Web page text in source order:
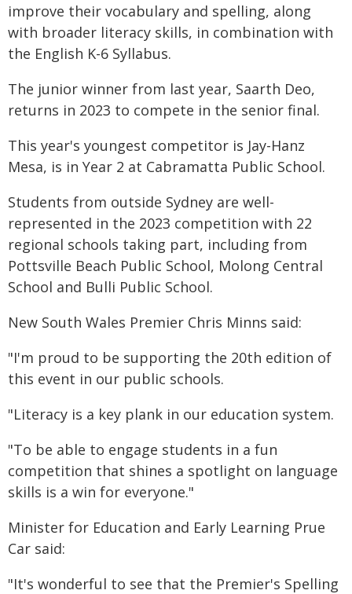
improve their vocabulary and spelling, along
with broader literacy skills, in combination with
the English K-6 Syllabus.
The junior winner from last year, Saarth Deo,
returns in 2023 to compete in the senior final.
This year's youngest competitor is Jay-Hanz
Mesa, is in Year 2 at Cabramatta Public School.
Students from outside Sydney are well-
represented in the 2023 competition with 22
regional schools taking part, including from
Pottsville Beach Public School, Molong Central
School and Bulli Public School.
New South Wales Premier Chris Minns said:
"I'm proud to be supporting the 20th edition of
this event in our public schools.
"Literacy is a key plank in our education system.
"To be able to engage students in a fun
competition that shines a spotlight on language
skills is a win for everyone."
Minister for Education and Early Learning Prue
Car said:
"It's wonderful to see that the Premier's Spelling